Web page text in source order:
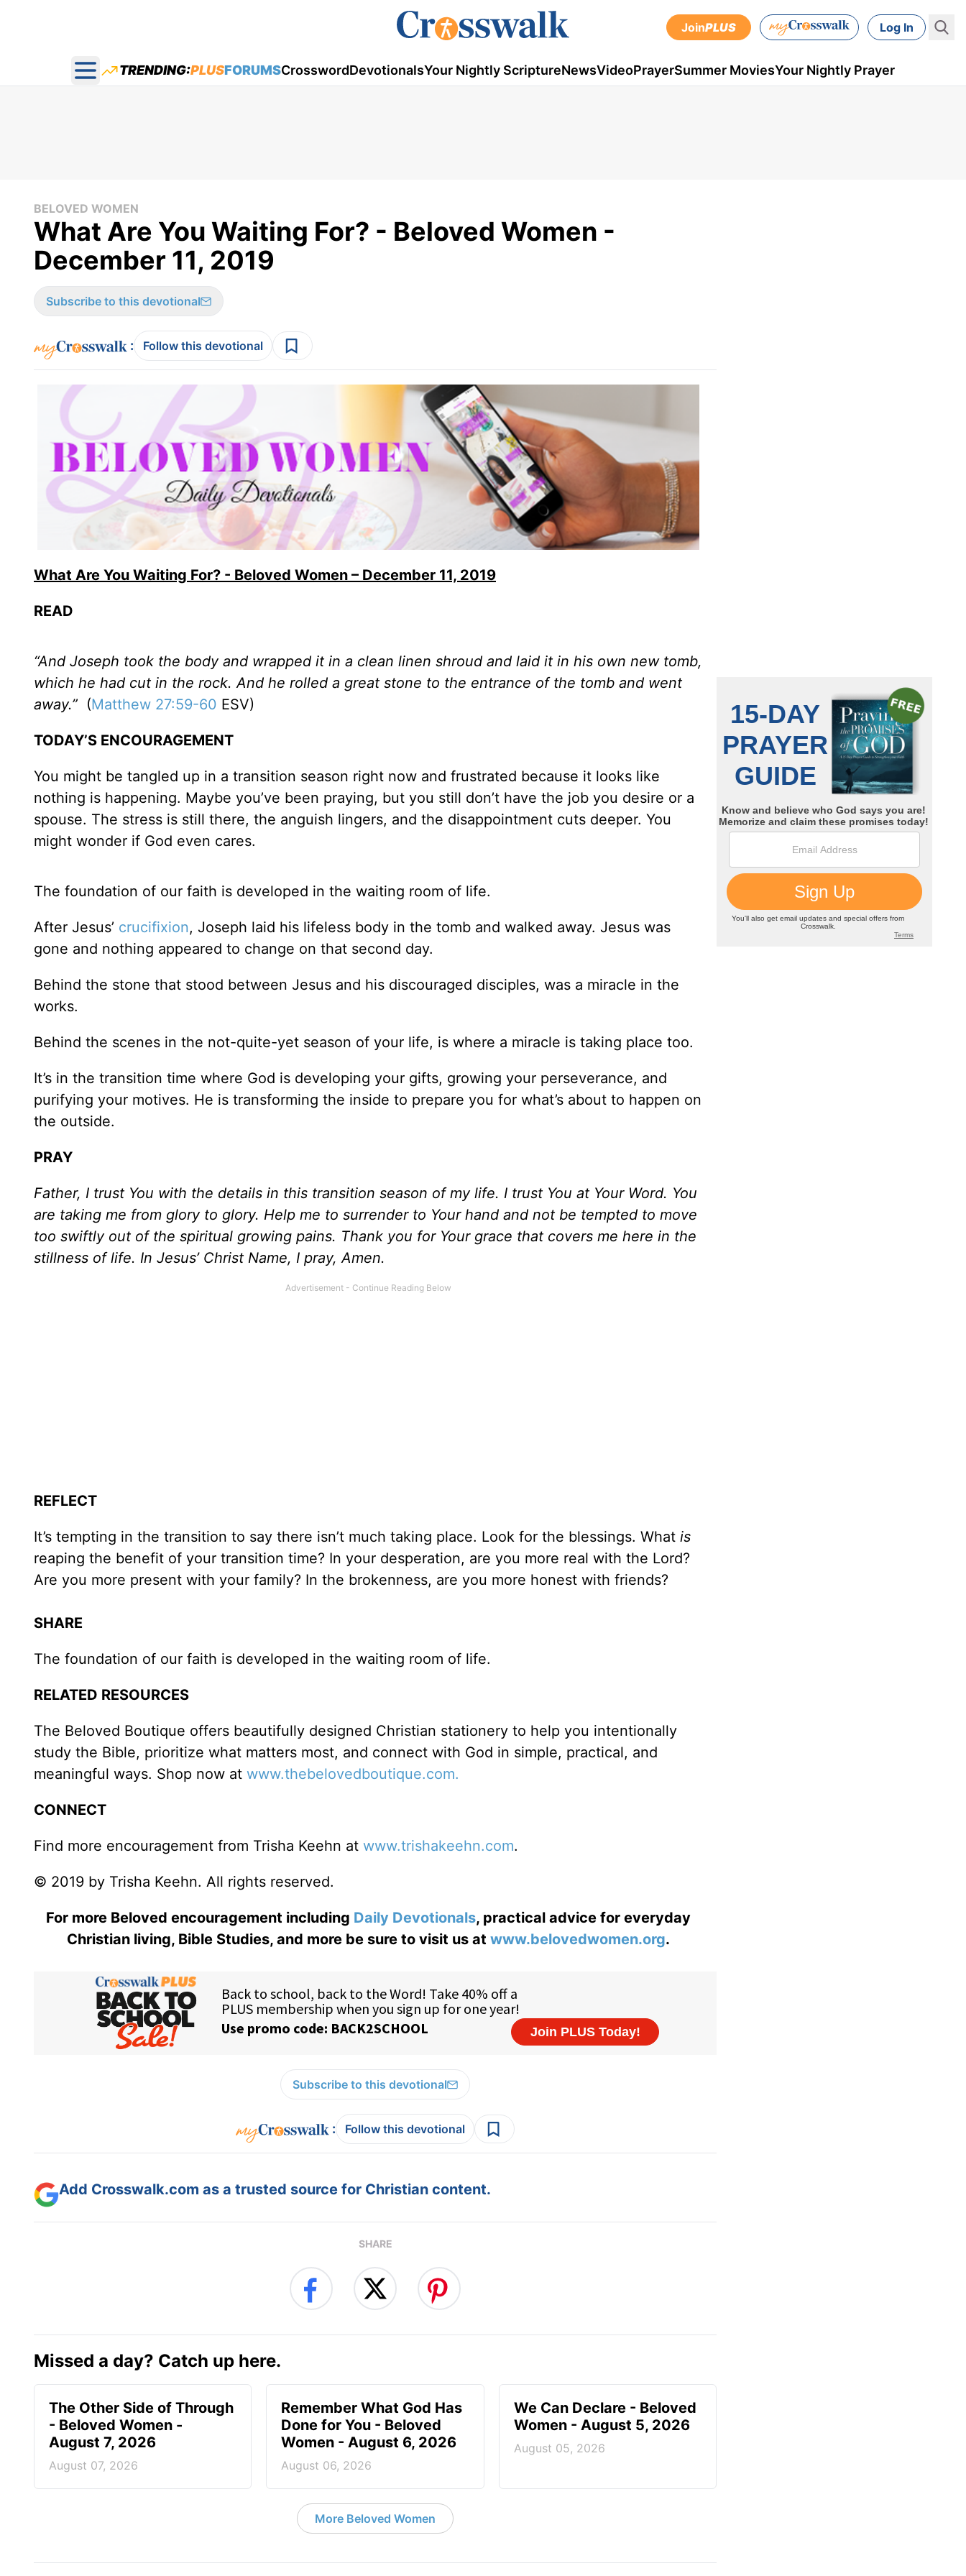
JoinPLUS Log In
Open main menu
TRENDING:PLUSFORUMSCrosswordDevotionalsYour Nightly ScriptureNewsVideoPrayerSummer MoviesYour Nightly Prayer
BELOVED WOMEN
What Are You Waiting For? - Beloved Women -
December 11, 2019
Subscribe to this devotional
: Follow this devotional
What Are You Waiting For? - Beloved Women – December 11, 2019
READ
“And Joseph took the body and wrapped it in a clean linen shroud and laid it in his own new tomb,
which he had cut in the rock. And he rolled a great stone to the entrance of the tomb and went
away.” (Matthew 27:59-60 ESV)
TODAY’S ENCOURAGEMENT
You might be tangled up in a transition season right now and frustrated because it looks like
nothing is happening. Maybe you’ve been praying, but you still don’t have the job you desire or a
spouse. The stress is still there, the anguish lingers, and the disappointment cuts deeper. You
might wonder if God even cares.
The foundation of our faith is developed in the waiting room of life.
After Jesus’ crucifixion, Joseph laid his lifeless body in the tomb and walked away. Jesus was
gone and nothing appeared to change on that second day.
Behind the stone that stood between Jesus and his discouraged disciples, was a miracle in the
works.
Behind the scenes in the not-quite-yet season of your life, is where a miracle is taking place too.
It’s in the transition time where God is developing your gifts, growing your perseverance, and
purifying your motives. He is transforming the inside to prepare you for what’s about to happen on
the outside.
PRAY
Father, I trust You with the details in this transition season of my life. I trust You at Your Word. You
are taking me from glory to glory. Help me to surrender to Your hand and not be tempted to move
too swiftly out of the spiritual growing pains. Thank you for Your grace that covers me here in the
stillness of life. In Jesus’ Christ Name, I pray, Amen.
REFLECT
It’s tempting in the transition to say there isn’t much taking place. Look for the blessings. What is
reaping the benefit of your transition time? In your desperation, are you more real with the Lord?
Are you more present with your family? In the brokenness, are you more honest with friends?
SHARE
The foundation of our faith is developed in the waiting room of life.
RELATED RESOURCES
The Beloved Boutique offers beautifully designed Christian stationery to help you intentionally
study the Bible, prioritize what matters most, and connect with God in simple, practical, and
meaningful ways. Shop now at www.thebelovedboutique.com.
CONNECT
Find more encouragement from Trisha Keehn at www.trishakeehn.com.
© 2019 by Trisha Keehn. All rights reserved.
For more Beloved encouragement including Daily Devotionals, practical advice for everyday
Christian living, Bible Studies, and more be sure to visit us at www.belovedwomen.org.
Subscribe to this devotional
: Follow this devotional
Add Crosswalk.com as a trusted source for Christian content.
SHARE
Missed a day? Catch up here.
The Other Side of Through
- Beloved Women -
August 7, 2026
August 07, 2026
Remember What God Has
Done for You - Beloved
Women - August 6, 2026
August 06, 2026
We Can Declare - Beloved
Women - August 5, 2026
August 05, 2026
More Beloved Women